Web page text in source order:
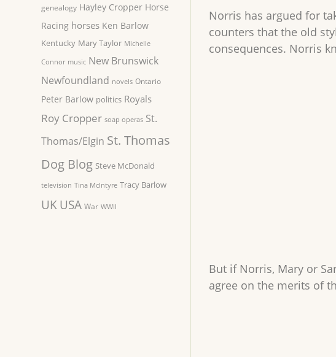
Norris has argued for
counters that the old
consequences. Norris
But if Norris, Mary or
agree on the merits of
genealogy Hayley Cropper Horse
Racing horses Ken Barlow
Kentucky Mary Taylor Michelle
Connor music New Brunswick
Newfoundland novels Ontario
Peter Barlow politics Royals
Roy Cropper soap operas St.
Thomas/Elgin St. Thomas
Dog Blog Steve McDonald
television Tina McIntyre Tracy Barlow
UK USA War WWII